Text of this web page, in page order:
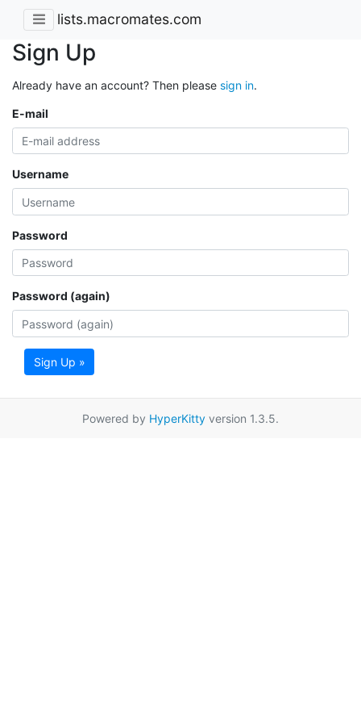
lists.macromates.com
Sign Up
Already have an account? Then please sign in.
E-mail
Username
Password
Password (again)
Sign Up »
Powered by HyperKitty version 1.3.5.